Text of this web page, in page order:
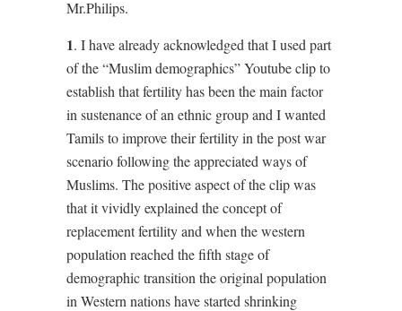
Mr.Philips.
1. I have already acknowledged that I used part
of the “Muslim demographics” Youtube clip to
establish that fertility has been the main factor
in sustenance of an ethnic group and I wanted
Tamils to improve their fertility in the post war
scenario following the appreciated ways of
Muslims. The positive aspect of the clip was
that it vividly explained the concept of
replacement fertility and when the western
population reached the fifth stage of
demographic transition the original population
in Western nations have started shrinking